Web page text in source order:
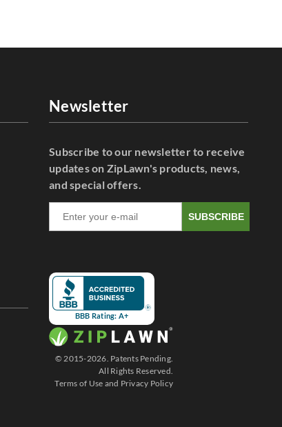
Newsletter
Subscribe to our newsletter to receive
updates on ZipLawn's products, news,
and special offers.
SUBSCRIBE
BBB Rating: A+
© 2015-2026. Patents Pending.
All Rights Reserved.
Terms of Use and Privacy Policy